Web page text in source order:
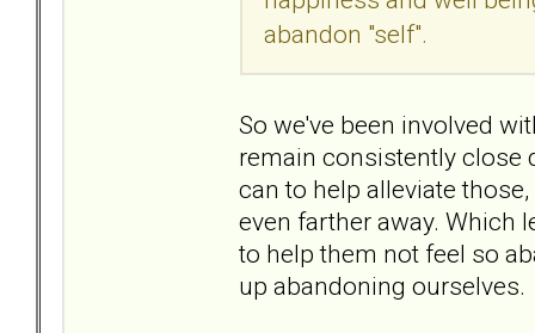
abandon "self".
So we've been involved
remain consistently close
can to help alleviate
even farther away. Which
to help them not feel so
up abandoning ourselves.